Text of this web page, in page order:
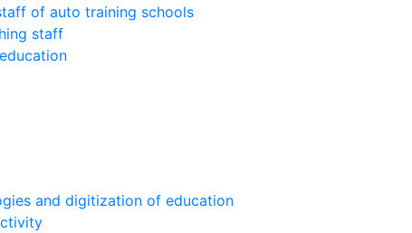
of auto training schools
staff
and digitization of education